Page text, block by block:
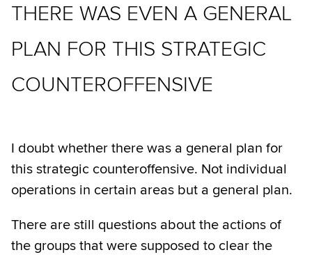
THERE WAS EVEN A GENERAL
PLAN FOR THIS STRATEGIC
COUNTEROFFENSIVE
I doubt whether there was a general plan for
this strategic counteroffensive. Not individual
operations in certain areas but a general plan.
There are still questions about the actions of
the groups that were supposed to clear the